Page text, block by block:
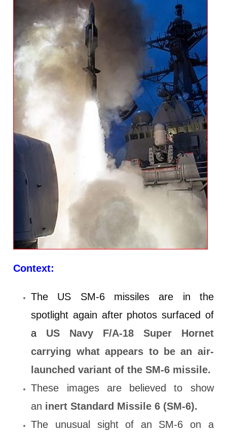
Context:
The US SM-6 missiles are in the
spotlight again after photos surfaced of
a US Navy F/A-18 Super Hornet
carrying what appears to be an air-
launched variant of the SM-6 missile.
These images are believed to show
an inert Standard Missile 6 (SM-6).
The unusual sight of an SM-6 on a